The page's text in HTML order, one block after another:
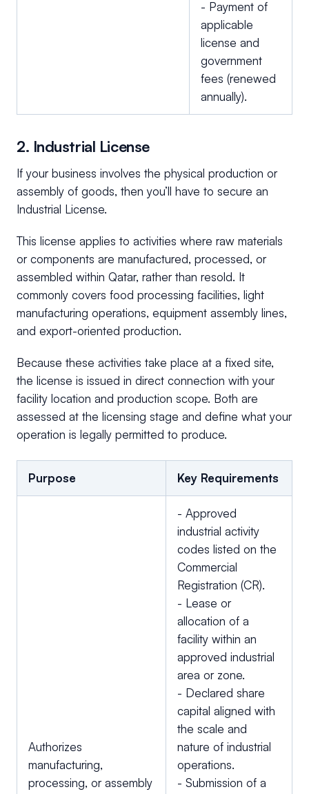
- Payment of
applicable
license and
government
fees (renewed
annually).
2. Industrial License
If your business involves the physical production or
assembly of goods, then you’ll have to secure an
Industrial License.
This license applies to activities where raw materials
or components are manufactured, processed, or
assembled within Qatar, rather than resold. It
commonly covers food processing facilities, light
manufacturing operations, equipment assembly lines,
and export-oriented production.
Because these activities take place at a fixed site,
the license is issued in direct connection with your
facility location and production scope. Both are
assessed at the licensing stage and define what your
operation is legally permitted to produce.
Purpose Key Requirements
Authorizes
manufacturing,
processing, or assembly
- Approved
industrial activity
codes listed on the
Commercial
Registration (CR).
- Lease or
allocation of a
facility within an
approved industrial
area or zone.
- Declared share
capital aligned with
the scale and
nature of industrial
operations.
- Submission of a